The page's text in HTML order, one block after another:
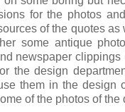
for the photos
of the quotes as
some antique
newspaper clippings
the design
them in the design
of the photos of the